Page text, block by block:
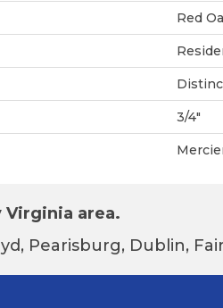
Red
3/4"
Virginia area.
Pearisburg, Dublin,